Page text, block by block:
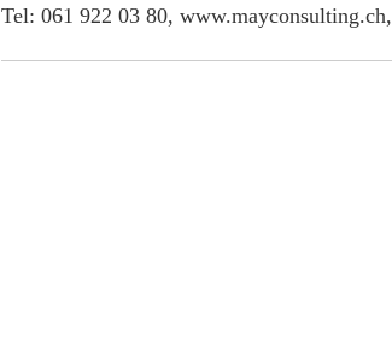
Tel: 061 922 03 80, www.mayconsulting.ch,